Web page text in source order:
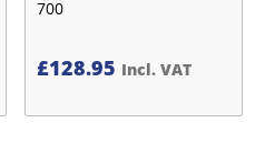
700
£128.95 Incl. VAT